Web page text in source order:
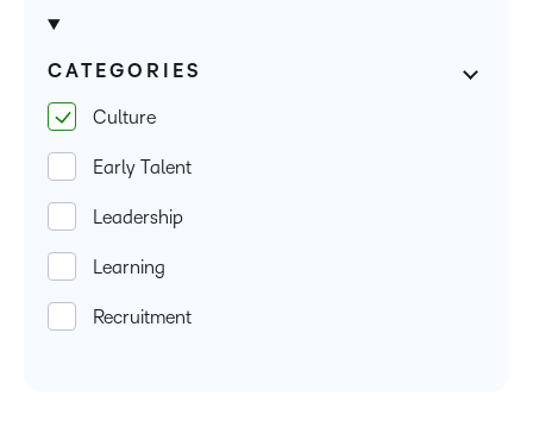
CATEGORIES
Culture
Early Talent
Leadership
Learning
Recruitment